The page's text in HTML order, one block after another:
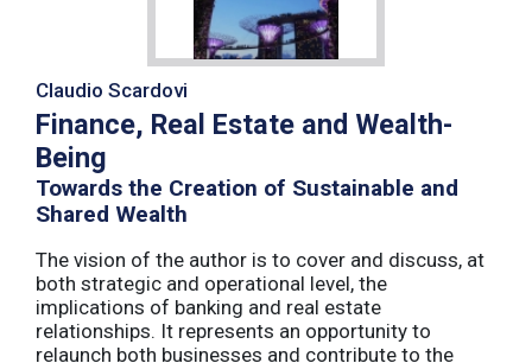
Claudio Scardovi
Finance, Real Estate and Wealth-
Being
Towards the Creation of Sustainable and
Shared Wealth
The vision of the author is to cover and discuss, at
both strategic and operational level, the
implications of banking and real estate
relationships. It represents an opportunity to
relaunch both businesses and contribute to the